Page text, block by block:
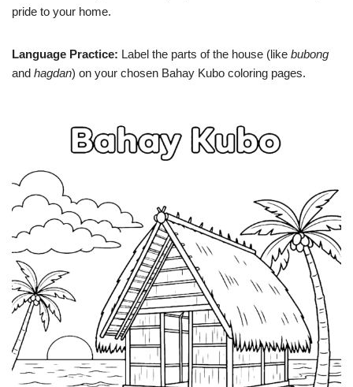
pride to your home.
Language Practice: Label the parts of the house (like bubong
and hagdan) on your chosen Bahay Kubo coloring pages.